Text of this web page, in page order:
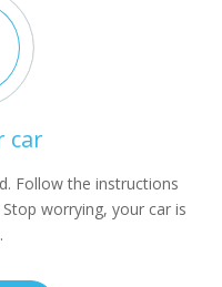
car
Follow the instructions
worrying, your car is